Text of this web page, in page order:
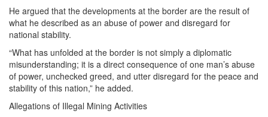
He argued that the developments at the border are the result of
what he described as an abuse of power and disregard for
national stability.
“What has unfolded at the border is not simply a diplomatic
misunderstanding; it is a direct consequence of one man’s abuse
of power, unchecked greed, and utter disregard for the peace and
stability of this nation,” he added.
Allegations of Illegal Mining Activities